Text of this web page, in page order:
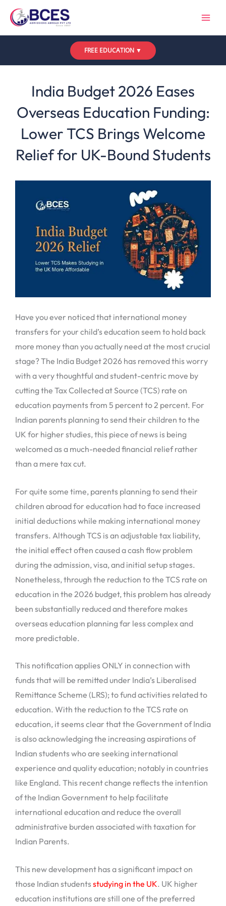
FREE EDUCATION ▼
India Budget 2026 Eases
Overseas Education Funding:
Lower TCS Brings Welcome
Relief for UK-Bound Students
Have you ever noticed that international money
transfers for your child’s education seem to hold back
more money than you actually need at the most crucial
stage? The India Budget 2026 has removed this worry
with a very thoughtful and student-centric move by
cutting the Tax Collected at Source (TCS) rate on
education payments from 5 percent to 2 percent. For
Indian parents planning to send their children to the
UK for higher studies, this piece of news is being
welcomed as a much-needed financial relief rather
than a mere tax cut.
For quite some time, parents planning to send their
children abroad for education had to face increased
initial deductions while making international money
transfers. Although TCS is an adjustable tax liability,
the initial effect often caused a cash flow problem
during the admission, visa, and initial setup stages.
Nonetheless, through the reduction to the TCS rate on
education in the 2026 budget, this problem has already
been substantially reduced and therefore makes
overseas education planning far less complex and
more predictable.
This notification applies ONLY in connection with
funds that will be remitted under India’s Liberalised
Remittance Scheme (LRS); to fund activities related to
education. With the reduction to the TCS rate on
education, it seems clear that the Government of India
is also acknowledging the increasing aspirations of
Indian students who are seeking international
experience and quality education; notably in countries
like England. This recent change reflects the intention
of the Indian Government to help facilitate
international education and reduce the overall
administrative burden associated with taxation for
Indian Parents.
This new development has a significant impact on
those Indian studentsstudying in the UK. UK higher
education institutions are still one of the preferred